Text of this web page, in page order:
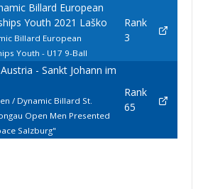
Billard European
Youth 2021 Laško
Billard European
Youth - U17 9-Ball
Rank
3
- Sankt Johann im
/ Dynamic Billard St.
Open Men Presented
Salzburg"
Rank
65